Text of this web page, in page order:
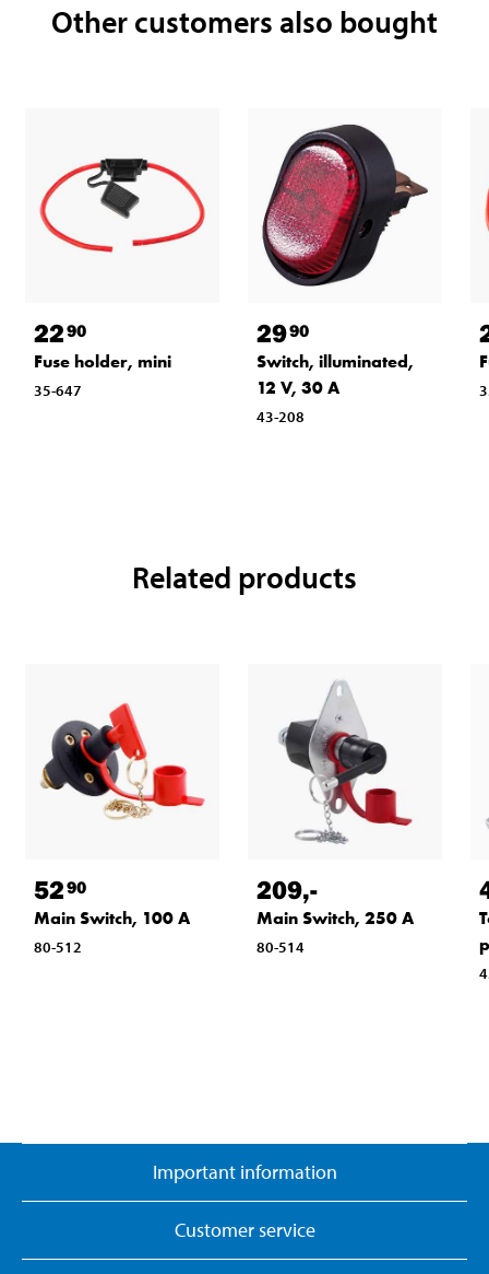
Other customers also bought
2290
Fuse holder, mini
35-647
2990
Switch, illuminated,
12 V, 30 A
43-208
Related products
5290
Main Switch, 100 A
80-512
209,-
Main Switch, 250 A
80-514
Important information
Customer service